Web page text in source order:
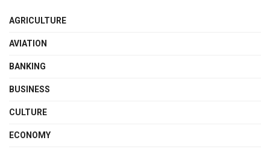
AGRICULTURE
AVIATION
BANKING
BUSINESS
CULTURE
ECONOMY